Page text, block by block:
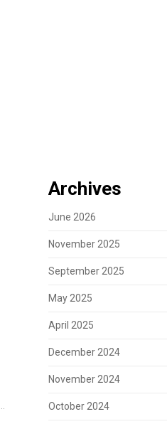
Archives
June 2026
November 2025
September 2025
May 2025
April 2025
December 2024
November 2024
October 2024